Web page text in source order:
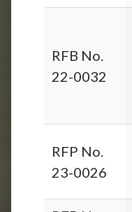
RFB No.
22-0032
RFP No.
23-0026